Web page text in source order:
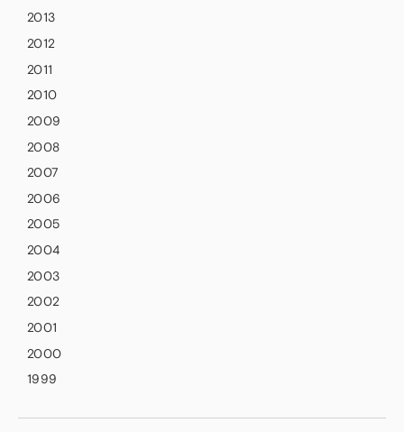
2013
2012
2011
2010
2009
2008
2007
2006
2005
2004
2003
2002
2001
2000
1999